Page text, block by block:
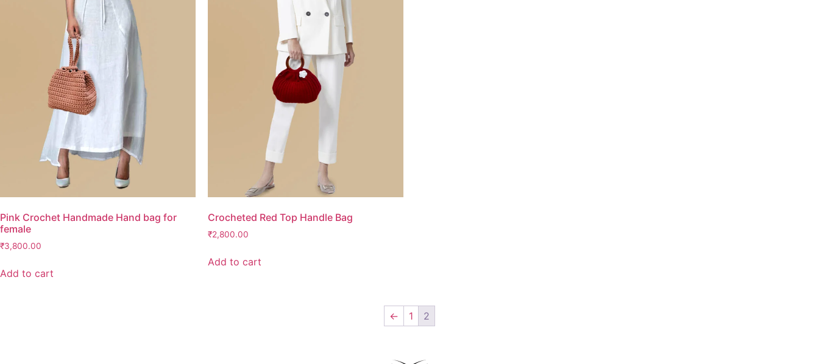
Pink Crochet Handmade Hand bag for
female
₹3,800.00
Add to cart
Crocheted Red Top Handle Bag
₹2,800.00
Add to cart
← 1 2